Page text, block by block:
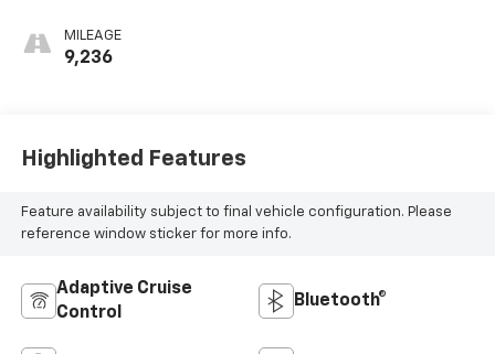
MILEAGE
9,236
Highlighted Features
Feature availability subject to final vehicle configuration. Please
reference window sticker for more info.
Adaptive Cruise
Control
Bluetooth®